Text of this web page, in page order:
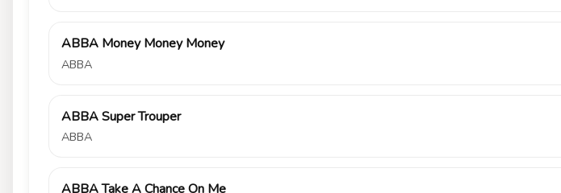
ABBA Money Money Money
ABBA
ABBA Super Trouper
ABBA
ABBA Take A Chance On Me